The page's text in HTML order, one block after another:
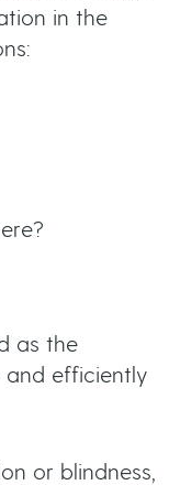
in the
as the
efficiently
or blindness,